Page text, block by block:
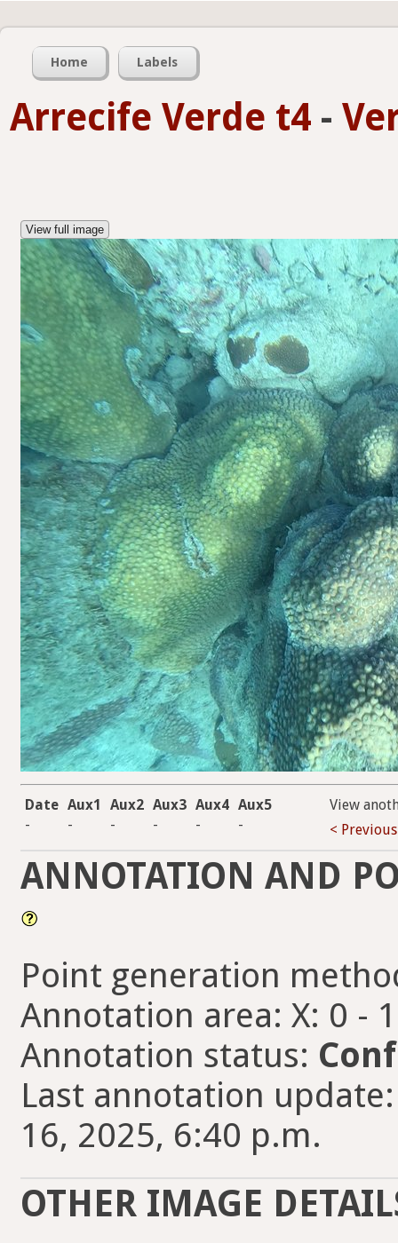
Home Labels
Arrecife Verde t4 -
View full image
Date Aux1 Aux2 Aux3 Aux4 Aux5
-
- - - - -
View
< Previous
ANNOTATION AND
Point generation
Annotation area: X: 0 -
Annotation status:
Last annotation
16, 2025, 6:40 p.m.
OTHER IMAGE